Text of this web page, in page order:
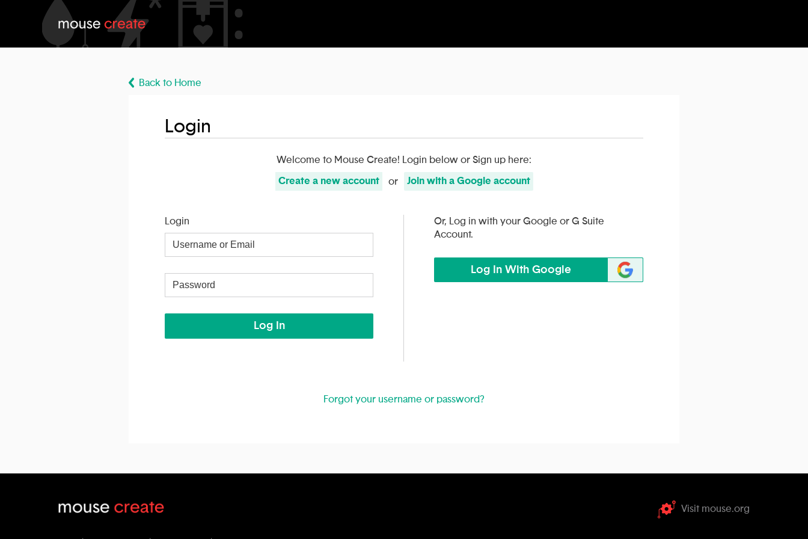
Back to Home
Login
Welcome to Mouse Create! Login below or Sign up here:
Create a new account or Join with a Google account
Login
or
Log In
Or, Log in with your Google or G Suite
Account.
Log In With Google
Forgot your username or password?
Visit mouse.org